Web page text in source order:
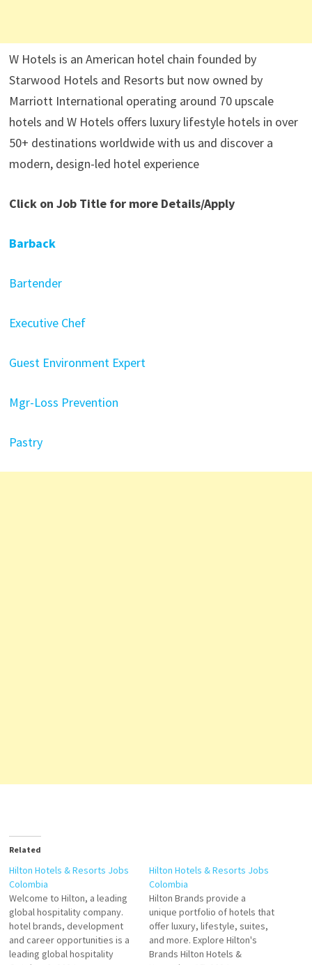
W Hotels is an American hotel chain founded by
Starwood Hotels and Resorts but now owned by
Marriott International operating around 70 upscale
hotels and W Hotels offers luxury lifestyle hotels in over
50+ destinations worldwide with us and discover a
modern, design-led hotel experience
Click on Job Title for more Details/Apply
Barback
Bartender
Executive Chef
Guest Environment Expert
Mgr-Loss Prevention
Pastry
Related
Hilton Hotels & Resorts Jobs
Colombia
Welcome to Hilton, a leading
global hospitality company.
hotel brands, development
and career opportunities is a
leading global hospitality
Hilton Hotels & Resorts Jobs
Colombia
Hilton Brands provide a
unique portfolio of hotels that
offer luxury, lifestyle, suites,
and more. Explore Hilton's
Brands Hilton Hotels &